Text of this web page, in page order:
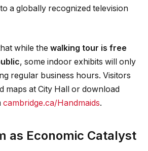
a globally recognized television
while the walking tour is free
, some indoor exhibits will only
regular business hours. Visitors
maps at City Hall or download
cambridge.ca/Handmaids.
as Economic Catalyst